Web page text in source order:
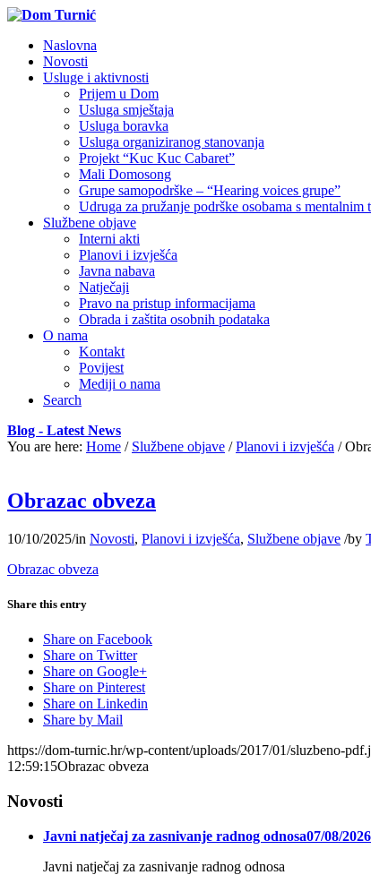
Naslovna
Novosti
Usluge i aktivnosti
Prijem u Dom
Usluga smještaja
Usluga boravka
Usluga organiziranog stanovanja
Projekt “Kuc Kuc Cabaret”
Mali Domosong
Grupe samopodrške – “Hearing voices grupe”
Udruga za pružanje podrške osobama s mentalnim
Službene objave
Interni akti
Planovi i izvješća
Javna nabava
Natječaji
Pravo na pristup informacijama
Obrada i zaštita osobnih podataka
O nama
Kontakt
Povijest
Mediji o nama
Search
Blog - Latest News
You are here: Home / Službene objave / Planovi i izvješća /
Obrazac obveza
10/10/2025/in Novosti, Planovi i izvješća, Službene objave /by
Obrazac obveza
Share this entry
Share on Facebook
Share on Twitter
Share on Google+
Share on Pinterest
Share on Linkedin
Share by Mail
https://dom-turnic.hr/wp-content/uploads/2017/01/sluzbeno-
12:59:15Obrazac obveza
Novosti
Javni natječaj za zasnivanje radnog odnosa07/08/
Javni natječaj za zasnivanje radnog odnosa